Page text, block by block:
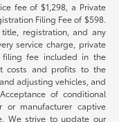
fee of $1,298, a Private
Filing Fee of $598.
registration, and any
service charge, private
filing fee included in the
costs and profits to the
adjusting vehicles, and
of conditional
or manufacturer captive
We strive to update our